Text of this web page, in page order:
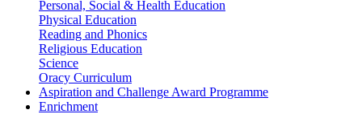
Personal, Social & Health Education
Physical Education
Reading and Phonics
Religious Education
Science
Oracy Curriculum
Aspiration and Challenge Award Programme
Enrichment